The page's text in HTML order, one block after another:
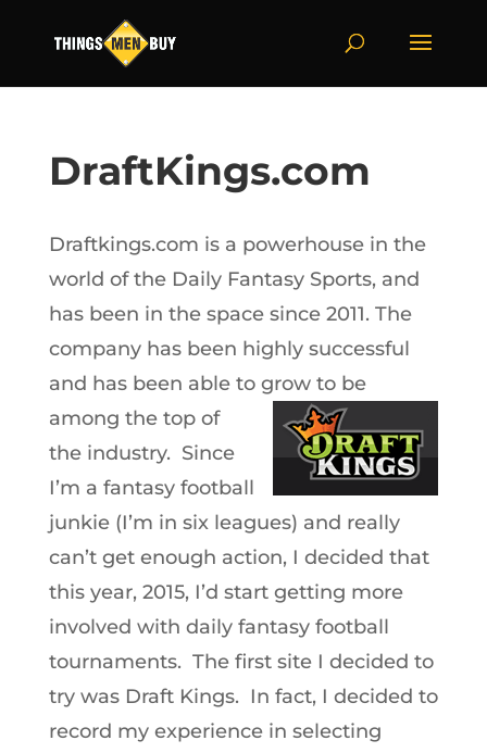
DraftKings.com
Draftkings.com is a powerhouse in the
world of the Daily Fantasy Sports, and
has been in the space since 2011. The
company has been highly successful
and has been able to grow to be
among thetop of
the industry. Since
I’m a fantasy football
junkie (I’m in six leagues) and really
can’t get enough action, I decided that
this year, 2015, I’d start getting more
involved with daily fantasy football
tournaments. The first site I decided to
try was Draft Kings. In fact, I decided to
record my experience in selecting